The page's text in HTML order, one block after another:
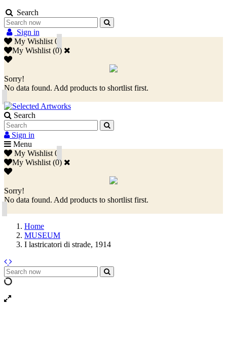
Search
Sign in
My Wishlist 0
My Wishlist (0)
Sorry!
No data found. Add products to shortlist first.
Search
Sign in
Menu
My Wishlist 0
My Wishlist (0)
Sorry!
No data found. Add products to shortlist first.
Home
MUSEUM
I lastricatori di strade, 1914